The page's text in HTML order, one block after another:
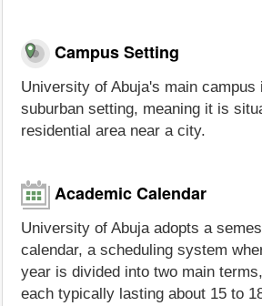
Campus Setting
University of Abuja's main campus
suburban setting, meaning it is
residential area near a city.
Academic Calendar
University of Abuja adopts a
calendar, a scheduling system
year is divided into two main
each typically lasting about 15 to